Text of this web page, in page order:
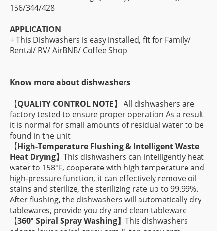
156/344/428
APPLICATION
+ This Dishwashers is easy installed, fit for Family/
Rental/ RV/ AirBNB/ Coffee Shop
Know more about dishwashers
【QUALITY CONTROL NOTE】 All dishwashers are
factory tested to ensure proper operation As a result
it is normal for small amounts of residual water to be
found in the unit
【High-Temperature Flushing & Intelligent Waste
Heat Drying】 This dishwashers can intelligently heat
water to 158°F, cooperate with high temperature and
high-pressure function, it can effectively remove oil
stains and sterilize, the sterilizing rate up to 99.99%.
After flushing, the dishwashers will automatically dry
tablewares, provide you dry and clean tableware
【360° Spiral Spray Washing】 This dishwashers